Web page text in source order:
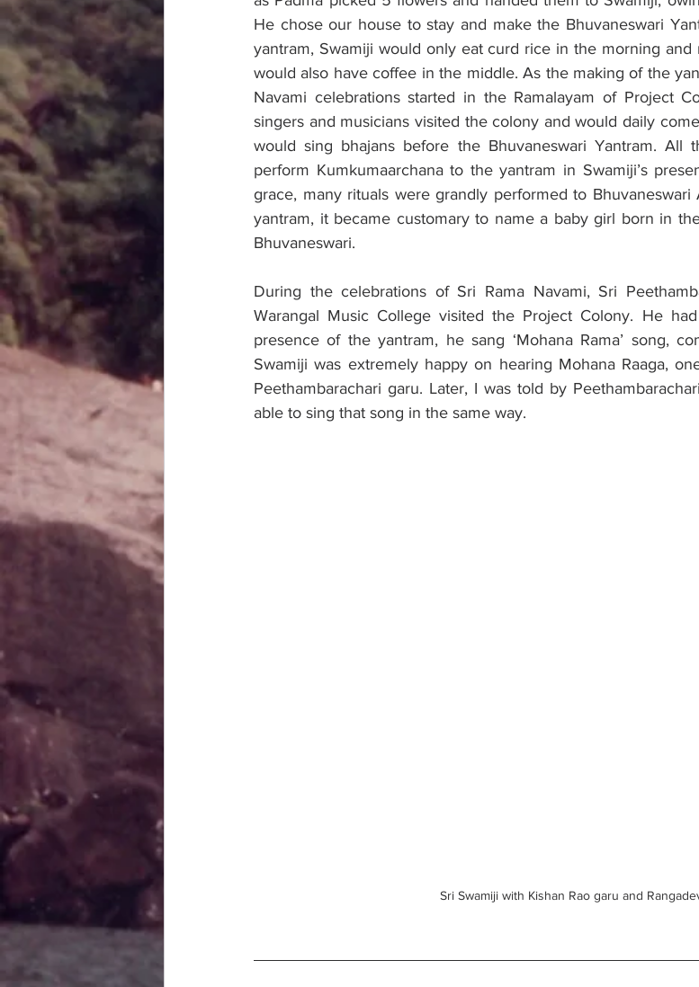
He chose our house to stay and make the Bhuvaneswari
yantram, Swamiji would only eat curd rice in the morning and
would also have coffee in the middle. As the making of the
Navami celebrations started in the Ramalayam of Project
singers and musicians visited the colony and would daily
would sing bhajans before the Bhuvaneswari Yantram. All
perform Kumkumaarchana to the yantram in Swamiji’s
grace, many rituals were grandly performed to
yantram, it became customary to name a baby girl born in
Bhuvaneswari.
During the celebrations of Sri Rama Navami, Sri
Warangal Music College visited the Project Colony. He
presence of the yantram, he sang ‘Mohana Rama’ song,
Swamiji was extremely happy on hearing Mohana Raaga,
Peethambarachari garu. Later, I was told by
able to sing that song in the same way.
Sri Swamiji with Kishan Rao garu and